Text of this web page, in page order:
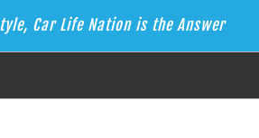
Car Life Nation is the Answer